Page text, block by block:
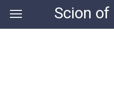
content
Scion of